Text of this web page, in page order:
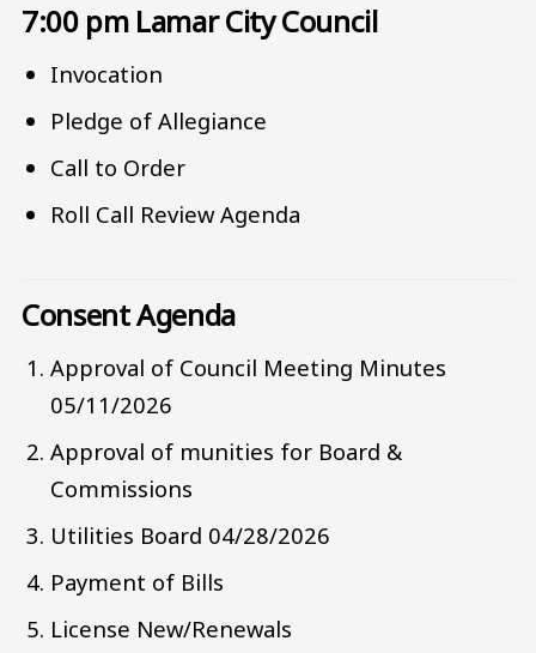
7:00 pm Lamar City Council
Invocation
Pledge of Allegiance
Call to Order
Roll Call Review Agenda
Consent Agenda
Approval of Council Meeting Minutes
05/11/2026
Approval of munities for Board &
Commissions
Utilities Board 04/28/2026
Payment of Bills
License New/Renewals